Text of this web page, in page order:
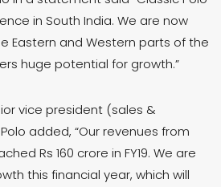
in South India. We are now
Eastern and Western parts of the
huge potential for growth.”
vice president (sales &
added, “Our revenues from
Rs 160 crore in FY19. We are
this financial year, which will